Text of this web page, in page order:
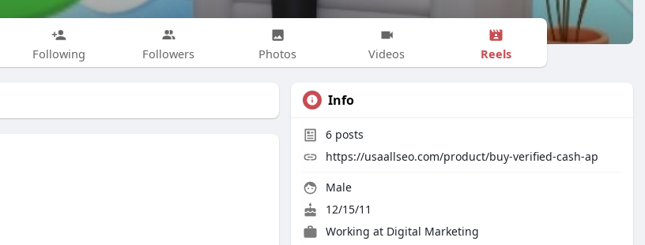
Following Followers Photos Videos Reels
Info
6 posts
https://usaallseo.com/product/buy-verified-cash-ap
Male
12/15/11
Working at Digital Marketing